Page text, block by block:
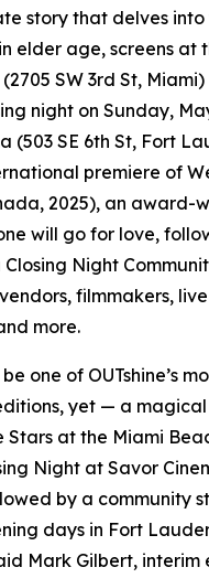
story that delves
elder age, screens at
SW 3rd St, Miami)
night on Sunday,
(503 SE 6th St, Fort
premiere of
2025), an award-
will go for love,
Night
filmmakers,
more.
one of OUTshine’s
yet — a magical
Stars at the Miami
Night at Savor
by a community
days in Fort
Mark Gilbert, interim